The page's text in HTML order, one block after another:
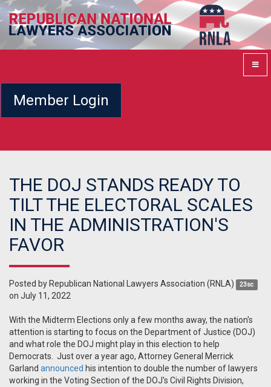
Member Login
THE DOJ STANDS READY TO
TILT THE ELECTORAL SCALES
IN THE ADMINISTRATION'S
FAVOR
Posted by Republican National Lawyers Association (RNLA) 23sc
on July 11, 2022
With the Midterm Elections only a few months away, the nation's
attention is starting to focus on the Department of Justice (DOJ)
and what role the DOJ might play in this election to help
Democrats. Just over a year ago, Attorney General Merrick
Garland announced his intention to double the number of lawyers
working in the Voting Section of the DOJ's Civil Rights Division,